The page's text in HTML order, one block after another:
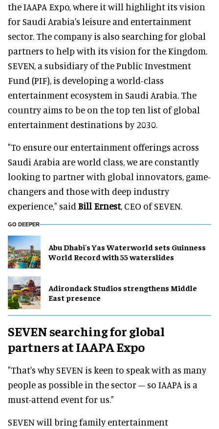
the IAAPA Expo, where it will highlight its vision
for Saudi Arabia's leisure and entertainment
sector. The company is also searching for global
partners to help with its vision for the Kingdom.
SEVEN, a subsidiary of the Public Investment
Fund (PIF), is developing a world-class
entertainment ecosystem in Saudi Arabia. The
country aims to be on the top ten list of global
entertainment destinations by 2030.
"To ensure our entertainment offerings across
Saudi Arabia are world class, we are constantly
looking to partner with global innovators, game-
changers and those with deep industry
experience," said Bill Ernest, CEO of SEVEN.
GO DEEPER
Abu Dhabi's Yas Waterworld sets Guinness
World Record with 55 waterslides
Adirondack Studios strengthens Middle
East presence
SEVEN searching for global
partners at IAAPA Expo
"That's why SEVEN is keen to speak with as many
people as possible in the sector – so IAAPA is a
must-attend event for us."
SEVEN will bring family entertainment